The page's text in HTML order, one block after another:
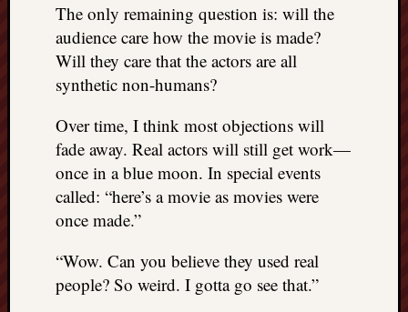
The only remaining question is: will the
audience care how the movie is made?
Will they care that the actors are all
synthetic non-humans?
Over time, I think most objections will
fade away. Real actors will still get work—
once in a blue moon. In special events
called: “here’s a movie as movies were
once made.”
“Wow. Can you believe they used real
people? So weird. I gotta go see that.”